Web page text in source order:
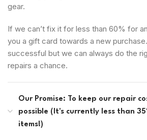
gear.
If we can’t fix it for less than 60% for
you a gift card towards a new
successful but we can always do the
repairs a chance.
Our Promise: To keep our repair
possible (It's currently less than
items!)